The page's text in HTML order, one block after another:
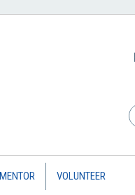
VOLUNTEER